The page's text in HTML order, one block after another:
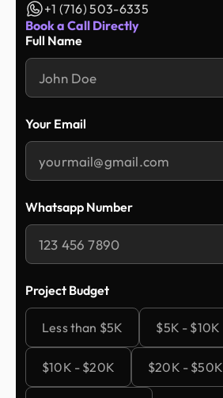
+1 (716) 503-6335
Book a Call Directly
Full Name
Your Email
Whatsapp Number
Project Budget
Less than $5K $5K - $10K
$10K - $20K $20K - $50K